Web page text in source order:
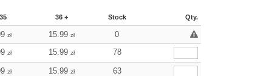
36 + Stock Qty.
zł 15.99 zł
0
zł 15.99 zł 78
zł 15.99 zł 63